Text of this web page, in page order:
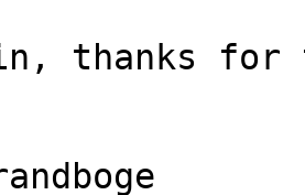
thanks